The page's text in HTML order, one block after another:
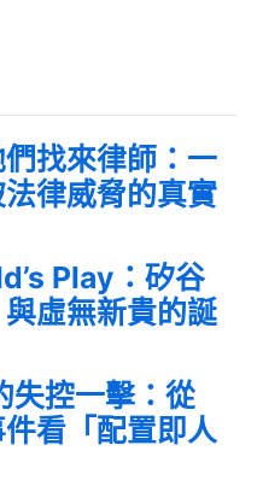
找來律師：一
律威脅的真實
Play：矽谷
與虛無新貴的誕
失控一擊：從
看「配置即人